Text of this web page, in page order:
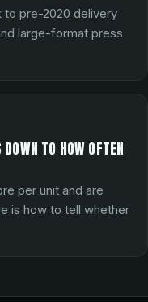
to pre-2020 delivery
large-format press
TO HOW OFTEN
per unit and are
is how to tell whether